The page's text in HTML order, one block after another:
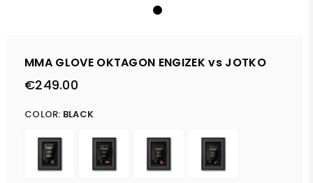
MMA GLOVE OKTAGON ENGIZEK vs JOTKO
Regular
€249.00
COLOR: BLACK